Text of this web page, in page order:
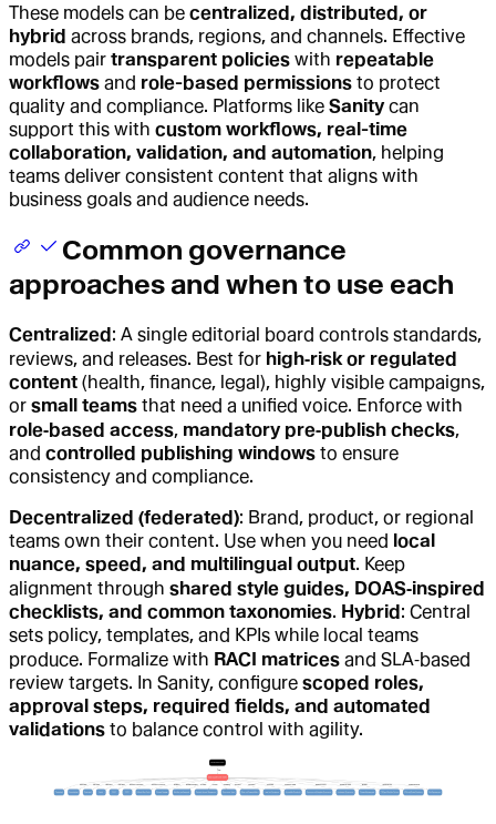
These models can be centralized, distributed, or
hybrid across brands, regions, and channels. Effective
models pair transparent policies with repeatable
workflows and role-based permissions to protect
quality and compliance. Platforms like Sanitycan
support this with custom workflows, real-time
collaboration, validation, and automation, helping
teams deliver consistent content that aligns with
business goals and audience needs.
Common governance
approaches and when to use each
Centralized : A single editorial board controls standards,
reviews, and releases. Best for high‑risk or regulated
content (health, finance, legal), highly visible campaigns,
or small teams that need a unified voice. Enforce with
role‑based access, mandatory pre‑publish checks,
and controlled publishing windows to ensure
consistency and compliance.
Decentralized (federated): Brand, product, or regional
teams own their content. Use when you need local
nuance, speed, and multilingual output. Keep
alignment through shared style guides, DOAS‑inspired
checklists, and common taxonomies. Hybrid : Central
sets policy, templates, and KPIs while local teams
produce. Formalize with RACI matrices and SLA‑based
review targets. In Sanity, configure scoped roles,
approval steps, required fields, and automated
validations to balance control with agility.